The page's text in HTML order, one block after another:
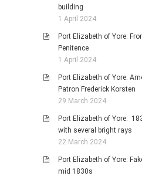
building
1 April 2024
Port Elizabeth of Yore:
Penitence
1 April 2024
Port Elizabeth of Yore:
Patron Frederick Korsten
29 March 2024
Port Elizabeth of Yore:
with several bright rays
22 March 2024
Port Elizabeth of Yore:
mid 1830s